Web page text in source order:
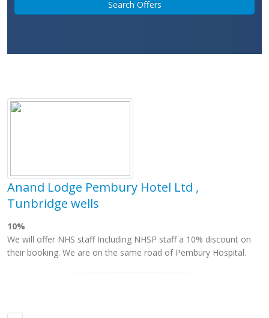
Search Offers
Anand Lodge Pembury Hotel Ltd ,
Tunbridge wells
10%
We will offer NHS staff Including NHSP staff a 10% discount on
their booking. We are on the same road of Pembury Hospital.